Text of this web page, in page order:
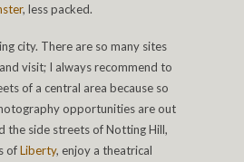
, less packed.
city. There are so many sites
visit; I always recommend to
of a central area because so
opportunities are out
the side streets of Notting Hill,
ofLiberty, enjoy a theatrical